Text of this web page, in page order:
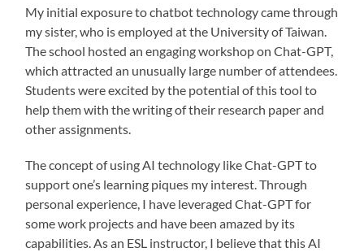
My initial exposure to chatbot technology came through
my sister, who is employed at the University of Taiwan.
The school hosted an engaging workshop on Chat-GPT,
which attracted an unusually large number of attendees.
Students were excited by the potential of this tool to
help them with the writing of their research paper and
other assignments.
The concept of using AI technology like Chat-GPT to
support one’s learning piques my interest. Through
personal experience, I have leveraged Chat-GPT for
some work projects and have been amazed by its
capabilities. As an ESL instructor, I believe that this AI